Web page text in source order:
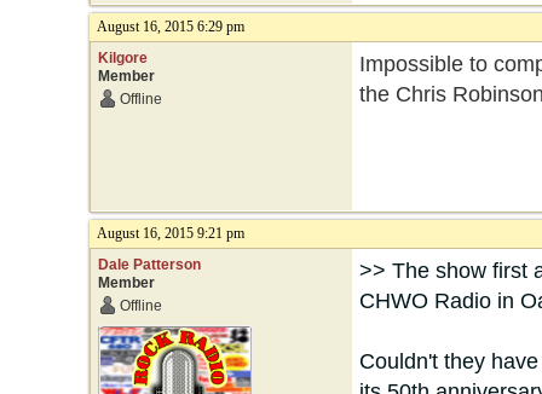
August 16, 2015 6:29 pm
Kilgore
Member
Offline
Impossible to
the Chris
August 16, 2015 9:21 pm
Dale Patterson
Member
Offline
>> The show first
CHWO Radio in
Couldn't they